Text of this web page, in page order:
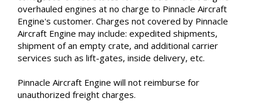
overhauled engines at no charge to Pinnacle Aircraft
Engine's customer. Charges not covered by Pinnacle
Aircraft Engine may include: expedited shipments,
shipment of an empty crate, and additional carrier
services such as lift-gates, inside delivery, etc.
Pinnacle Aircraft Engine will not reimburse for
unauthorized freight charges.